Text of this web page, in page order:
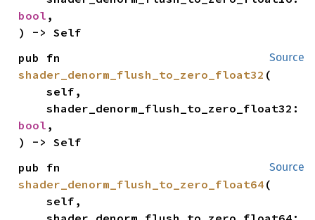
bool ,
) -> Self
Source
shader_denorm_flush_to_zero_float32 (
    self,
bool ,
) -> Self
Source
shader_denorm_flush_to_zero_float64 (
    self,